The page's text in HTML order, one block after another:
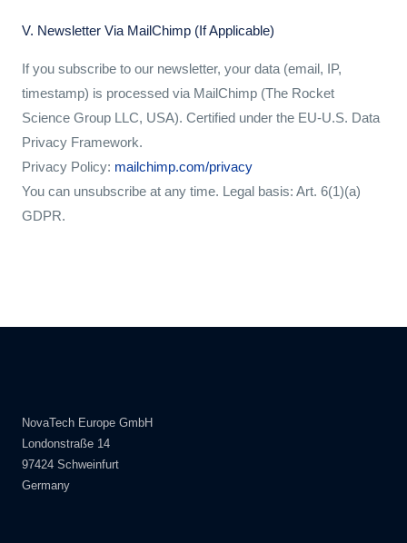
V. Newsletter Via MailChimp (if Applicable)
If you subscribe to our newsletter, your data (email, IP,
timestamp) is processed via MailChimp (The Rocket
Science Group LLC, USA). Certified under the EU-U.S. Data
Privacy Framework.
Privacy Policy: mailchimp.com/privacy
You can unsubscribe at any time. Legal basis: Art. 6(1)(a)
GDPR.
NovaTech Europe GmbH
Londonstraße 14
97424 Schweinfurt
Germany